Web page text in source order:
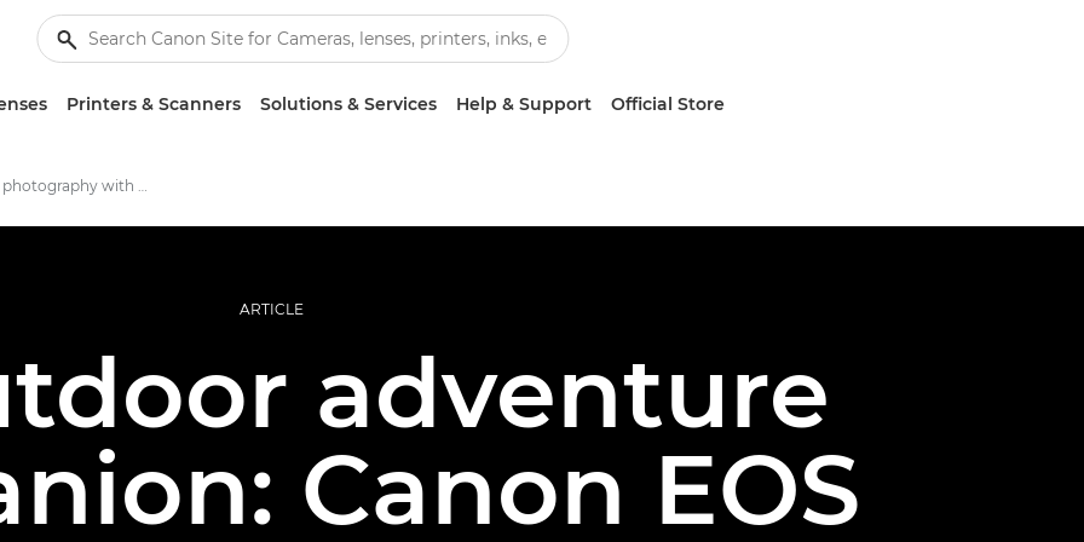
Printers & Scanners Solutions & Services Help & Support Official Store
Adventure photography with EOS RP
ARTICLE
adventure
Canon EOS